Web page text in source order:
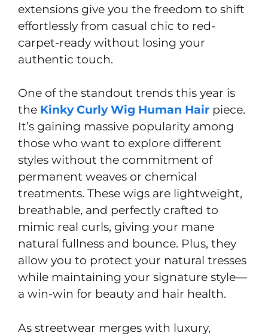
extensions give you the freedom to shift
effortlessly from casual chic to red-
carpet-ready without losing your
authentic touch.
One of the standout trends this year is
the Kinky Curly Wig Human Hair piece.
It’s gaining massive popularity among
those who want to explore different
styles without the commitment of
permanent weaves or chemical
treatments. These wigs are lightweight,
breathable, and perfectly crafted to
mimic real curls, giving your mane
natural fullness and bounce. Plus, they
allow you to protect your natural tresses
while maintaining your signature style—
a win-win for beauty and hair health.
As streetwear merges with luxury,